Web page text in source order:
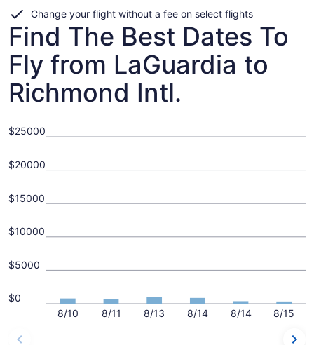
Change your flight without a fee on select flights
Find The Best Dates To
Fly from LaGuardia to
Richmond Intl.
8/10 8/11 8/13 8/14 8/14 8/15
$0
$5000
$10000
$15000
$20000
$25000